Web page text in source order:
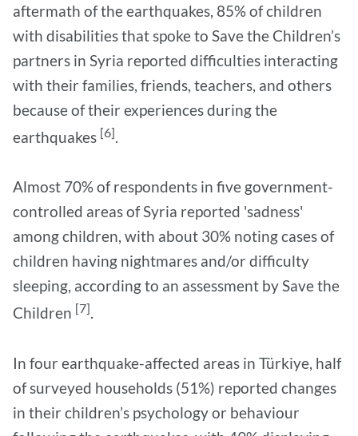
aftermath of the earthquakes, 85% of children
with disabilities that spoke to Save the Children’s
partners in Syria reported difficulties interacting
with their families, friends, teachers, and others
because of their experiences during the
earthquakes [6].
Almost 70% of respondents in five government-
controlled areas of Syria reported 'sadness'
among children, with about 30% noting cases of
children having nightmares and/or difficulty
sleeping, according to an assessment by Save the
Children [7].
In four earthquake-affected areas in Türkiye, half
of surveyed households (51%) reported changes
in their children’s psychology or behaviour